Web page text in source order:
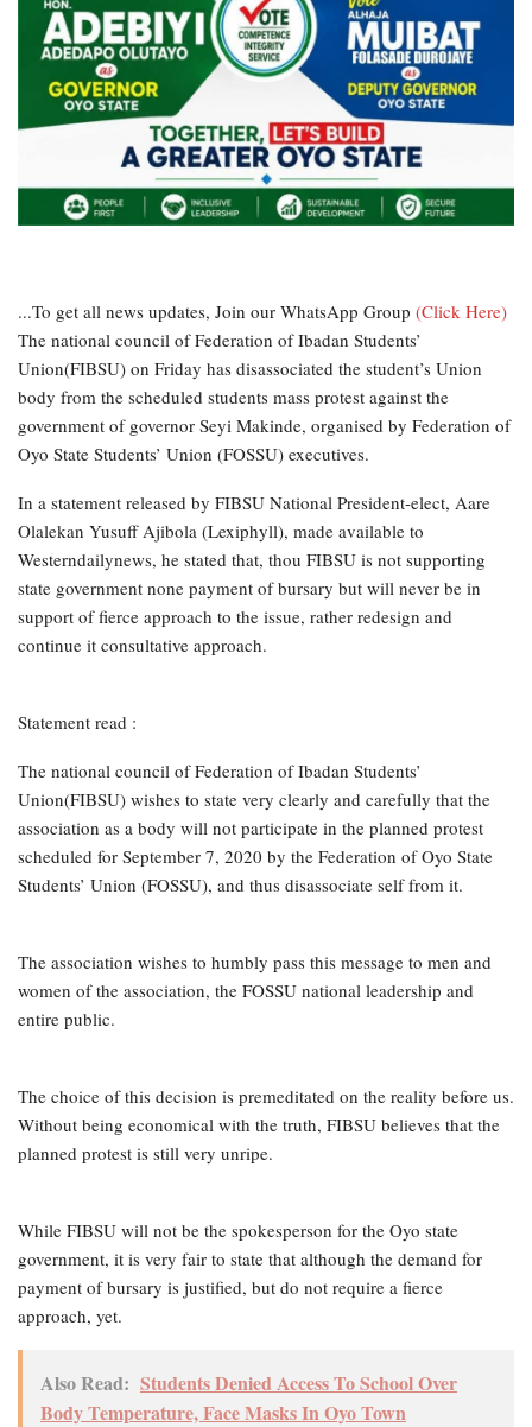
...To get all news updates, Join our WhatsApp Group (Click Here)
The national council of Federation of Ibadan Students’
Union(FIBSU) on Friday has disassociated the student’s Union
body from the scheduled students mass protest against the
government of governor Seyi Makinde, organised by Federation of
Oyo State Students’ Union (FOSSU) executives.
In a statement released by FIBSU National President-elect, Aare
Olalekan Yusuff Ajibola (Lexiphyll), made available to
Westerndailynews, he stated that, thou FIBSU is not supporting
state government none payment of bursary but will never be in
support of fierce approach to the issue, rather redesign and
continue it consultative approach.
Statement read :
The national council of Federation of Ibadan Students’
Union(FIBSU) wishes to state very clearly and carefully that the
association as a body will not participate in the planned protest
scheduled for September 7, 2020 by the Federation of Oyo State
Students’ Union (FOSSU), and thus disassociate self from it.
The association wishes to humbly pass this message to men and
women of the association, the FOSSU national leadership and
entire public.
The choice of this decision is premeditated on the reality before us.
Without being economical with the truth, FIBSU believes that the
planned protest is still very unripe.
While FIBSU will not be the spokesperson for the Oyo state
government, it is very fair to state that although the demand for
payment of bursary is justified, but do not require a fierce
approach, yet.
Also Read: Students Denied Access To School Over
Body Temperature, Face Masks In Oyo Town